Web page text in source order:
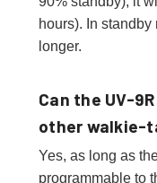
hours). In
longer.
Can the UV-
other walkie-
Yes, as long as
programmable to